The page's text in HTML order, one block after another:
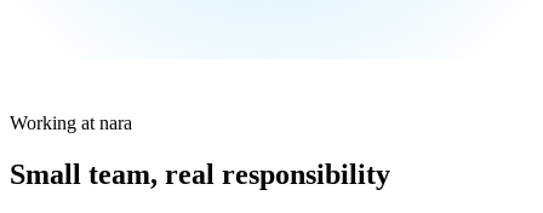
Working at nara
Small team, real responsibility